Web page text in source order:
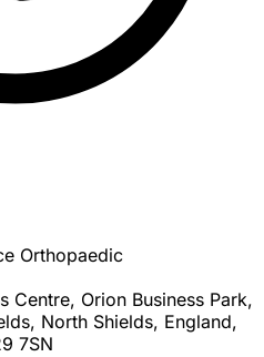
Orthopaedic
Centre, Orion Business Park,
North Shields, England,
7SN